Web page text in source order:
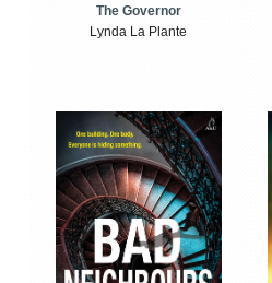
The Governor
Lynda La Plante